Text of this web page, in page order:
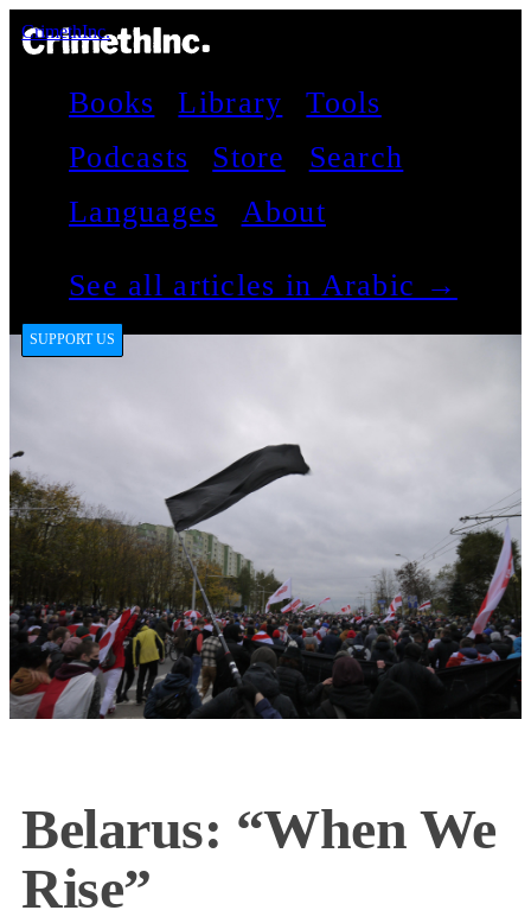
CrimethInc.
Books Library
Tools
Podcasts
Store
Search
Languages
About
See all articles in Arabic →
SUPPORT US
Belarus: “When We
Rise”